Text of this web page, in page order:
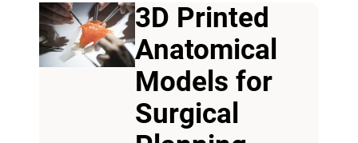
3D Printed
Anatomical
Models for
Surgical